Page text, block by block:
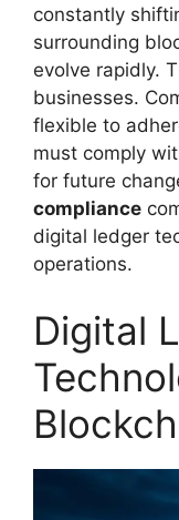
constantly
surrounding
evolve rapidly.
businesses.
flexible to
must comply
for future
compliance
digital ledger
operations.
Digital